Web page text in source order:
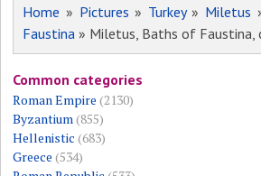
Home » Pictures » Turkey» Miletus
Faustina » Miletus, Baths of Faustina,
Common categories
Roman Empire (2130)
Byzantium (855)
Hellenistic (683)
Greece (534)